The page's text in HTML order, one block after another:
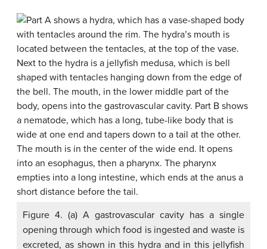
Figure 4. (a) A gastrovascular cavity has a single
opening through which food is ingested and waste is
excreted, as shown in this hydra and in this jellyfish